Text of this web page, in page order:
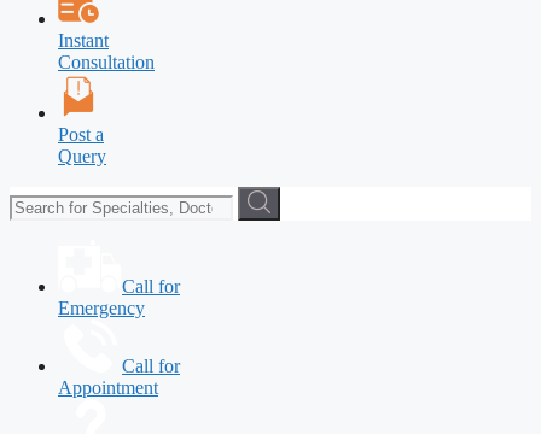
Instant
Consultation
Post a
Query
Call for
Emergency
Call for
Appointment